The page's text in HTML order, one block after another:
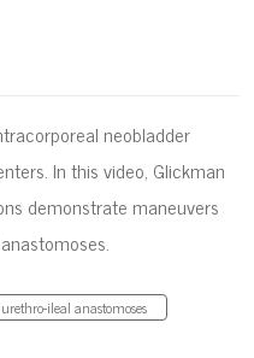
neobladder
In this video, Glickman
demonstrate maneuvers
urethro-ileal anastomoses